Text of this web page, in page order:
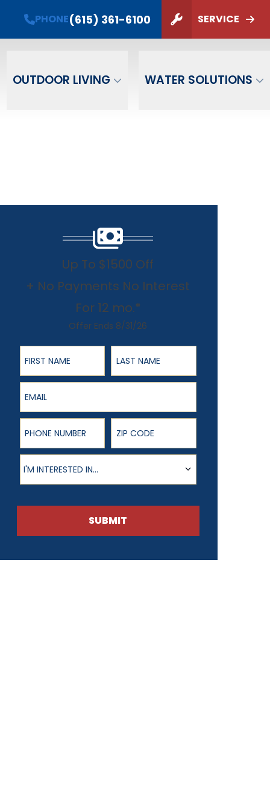
PHONE(615) 361-6100 SERVICE
OUTDOOR LIVING WATER SOLUTIONS
SUBMIT
Up To $1500 Off
+ No Payments No Interest
For 12 mo.*
Offer Ends 8/31/26
First Name
Last Name
Email
Phone Number ZIP Code
Product of Interest
I'M INTERESTED IN...
SUBMIT